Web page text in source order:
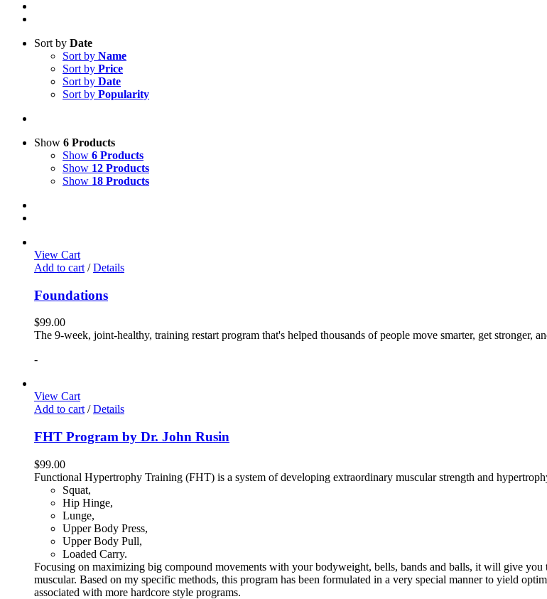
Sort by Date
Sort by Name
Sort by Price
Sort by Date
Sort by Popularity
Show 6 Products
Show 6 Products
Show 12 Products
Show 18 Products
View Cart
Add to cart / Details
Foundations
$99.00
The 9-week, joint-healthy, training restart program that's helped thousands of people move smarter, get stronger,
-
View Cart
Add to cart/ Details
FHT Program by Dr. John Rusin
$99.00
Functional Hypertrophy Training (FHT) is a system of developing extraordinary muscular strength and
Squat,
Hip Hinge,
Lunge,
Upper Body Press,
Upper Body Pull,
Loaded Carry.
Focusing on maximizing big compound movements with your bodyweight, bells, bands and balls, it will give
muscular. Based on my specific methods, this program has been formulated in a very special manner to yield
associated with more hardcore style programs.